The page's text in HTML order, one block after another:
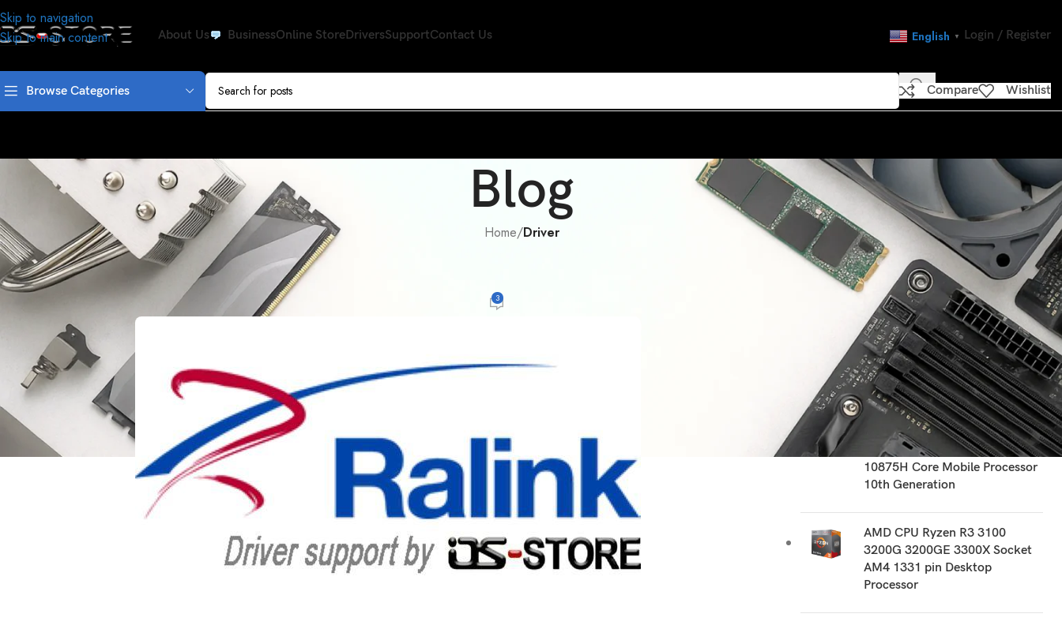
Skip to navigation
Skip to main content
About Us BusinessOnline StoreDriversSupportContact Us English ▼ Login / Register
Browse Categories Compare Wishlist
Blog
Home/Driver
DRIVER
RaLink RT5390 WIFI Wireless WLAN Card Drivers for Windows Download
Posted by 3
CATEGORIES
RECOMMEND PRODUCTS
Intel CPU i7 10510U 10510Y
1060NG7 10610U 1065G7
1068NG7 10710U 10750H
10810U 10850H 10870H
10875H Core Mobile Processor
10th Generation
AMD CPU Ryzen R3 3100
3200G 3200GE 3300X Socket
AM4 1331 pin Desktop
Processor